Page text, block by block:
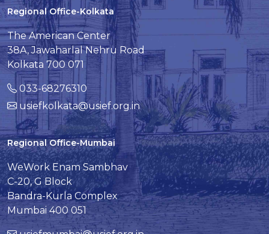
Regional Office-Kolkata
The American Center
38A, Jawaharlal Nehru Road
Kolkata 700 071
033-68276310
usiefkolkata@usief.org.in
Regional Office-Mumbai
WeWork Enam Sambhav
C-20, G Block
Bandra-Kurla Complex
Mumbai 400 051